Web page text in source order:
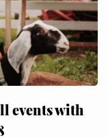
events with